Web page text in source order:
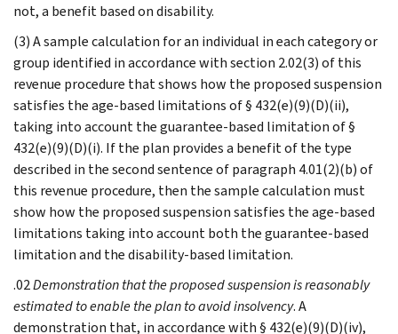
not, a benefit based on disability.
(3) A sample calculation for an individual in each category or
group identified in accordance with section 2.02(3) of this
revenue procedure that shows how the proposed suspension
satisfies the age-based limitations of § 432(e)(9)(D)(ii),
taking into account the guarantee-based limitation of §
432(e)(9)(D)(i). If the plan provides a benefit of the type
described in the second sentence of paragraph 4.01(2)(b) of
this revenue procedure, then the sample calculation must
show how the proposed suspension satisfies the age-based
limitations taking into account both the guarantee-based
limitation and the disability-based limitation.
.02Demonstration that the proposed suspension is reasonably
estimated to enable the plan to avoid insolvency. A
demonstration that, in accordance with § 432(e)(9)(D)(iv),